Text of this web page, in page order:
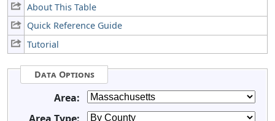
About This Table
Quick Reference Guide
Tutorial
Data Options
Area: